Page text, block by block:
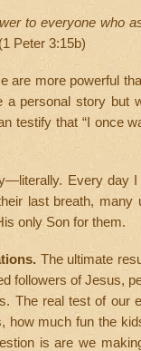
to everyone who
(1 Peter 3:15b)
are more powerful
a personal story but
testify that “I once
Every day I
last breath, many
only Son for them.
The ultimate
followers of Jesus,
The real test of our
how much fun the
is are we